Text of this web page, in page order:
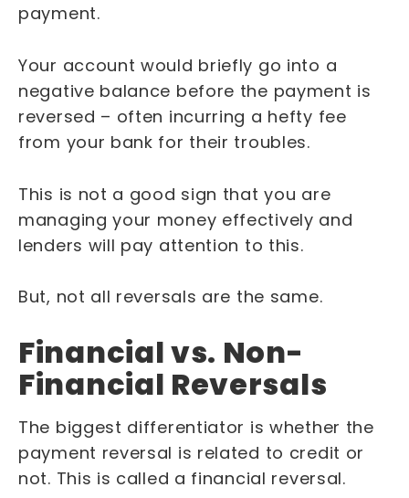
payment.
Your account would briefly go into a
negative balance before the payment is
reversed – often incurring a hefty fee
from your bank for their troubles.
This is not a good sign that you are
managing your money effectively and
lenders will pay attention to this.
But, not all reversals are the same.
Financial vs. Non-
Financial Reversals
The biggest differentiator is whether the
payment reversal is related to credit or
not. This is called a financial reversal.